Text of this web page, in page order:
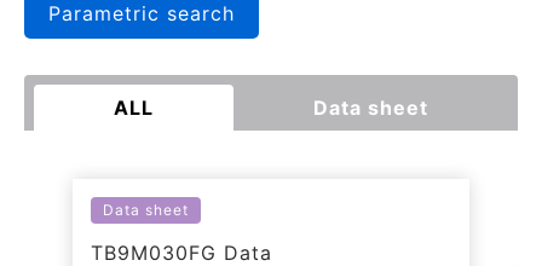
Parametric search
ALL Data sheet
Data sheet
TB9M030FG Data